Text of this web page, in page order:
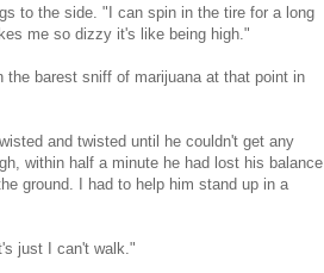
to the side. "I can spin in the tire for a long
me so dizzy it's like being high."
barest sniff of marijuana at that point in
and twisted until he couldn't get any
within half a minute he had lost his balance
ground. I had to help him stand up in a
just I can't walk."